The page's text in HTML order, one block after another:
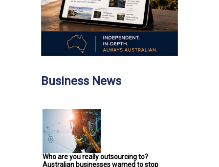
Business News
Who are you really outsourcing to?
Australian businesses warned to stop